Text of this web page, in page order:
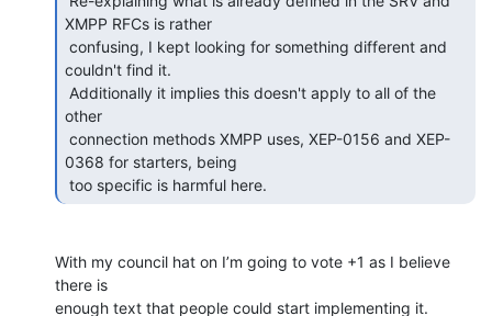
XMPP RFCs is rather
couldn't find it.
other
0368 for starters, being
too specific is harmful here.
With my council hat on I’m going to vote +1 as I believe
there is
enough text that people could start implementing it.